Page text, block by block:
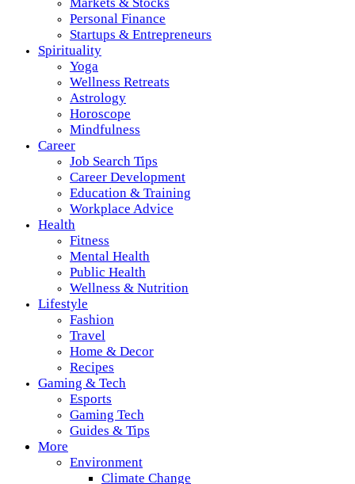
Markets & Stocks
Personal Finance
Startups & Entrepreneurs
Spirituality
Yoga
Wellness Retreats
Astrology
Horoscope
Mindfulness
Career
Job Search Tips
Career Development
Education & Training
Workplace Advice
Health
Fitness
Mental Health
Public Health
Wellness & Nutrition
Lifestyle
Fashion
Travel
Home & Decor
Recipes
Gaming & Tech
Esports
Gaming Tech
Guides & Tips
More
Environment
Climate Change